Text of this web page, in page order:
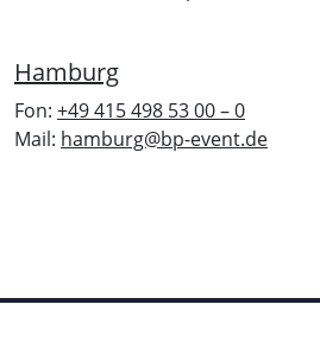
Hamburg
Fon: +49 415 498 53 00 – 0
Mail: hamburg@bp-event.de